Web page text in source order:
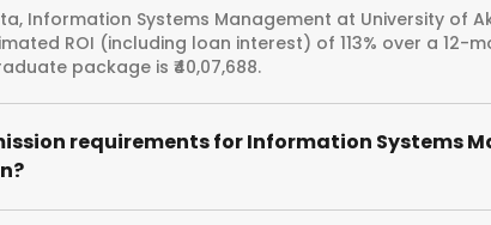
Information Systems Management at University of
ROI (including loan interest) of 113% over a 12-
package is ₹40,07,688.
requirements for Information Systems